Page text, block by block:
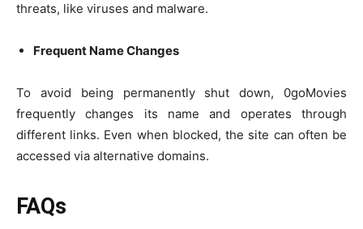
threats, like viruses and malware.
Frequent Name Changes
To avoid being permanently shut down, 0goMovies
frequently changes its name and operates through
different links. Even when blocked, the site can often be
accessed via alternative domains.
FAQs